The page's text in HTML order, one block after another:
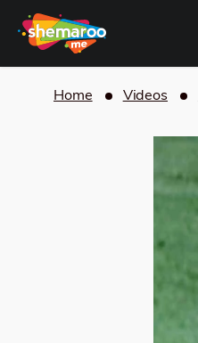
Home Videos